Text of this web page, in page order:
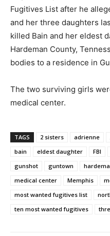
Fugitives List after he
and her three daughters
killed Bain and her eldest
Hardeman County,
bodies to a residence in
The two surviving girls
medical center.
TAGS 2 sisters adrienne
bain
eldest daughter FBI
gunshot
guntown
medical center
Memphis
most wanted fugitives list
ten most wanted fugitives